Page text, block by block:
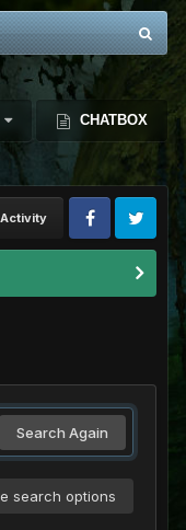
CHATBOX
Search Again
search options